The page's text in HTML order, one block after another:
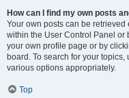
How can I find my own posts
Your own posts can be retrieved
within the User Control Panel or
your own profile page or by
board. To search for your
various options appropriately.
Top